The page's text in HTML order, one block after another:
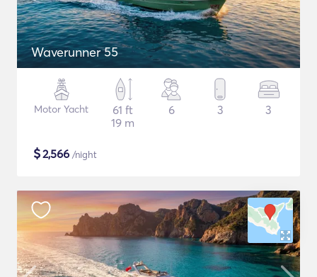
Waverunner 55
Motor Yacht
61 ft
19 m
6 3 3
$2,566 /night